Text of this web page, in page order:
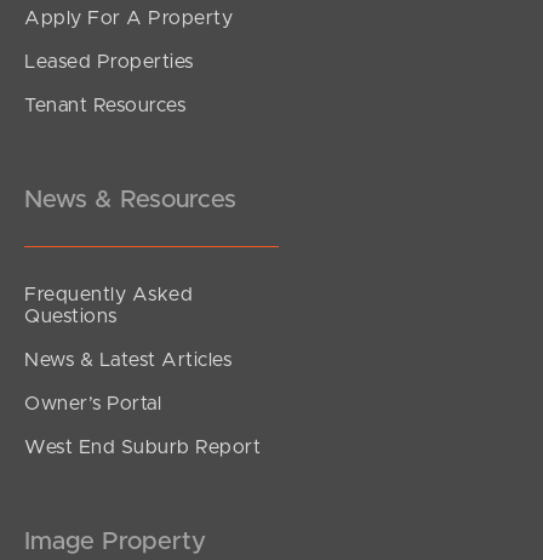
Apply For A Property
Leased Properties
Tenant Resources
News & Resources
Frequently Asked
Questions
News & Latest Articles
Owner’s Portal
West End Suburb Report
Image Property